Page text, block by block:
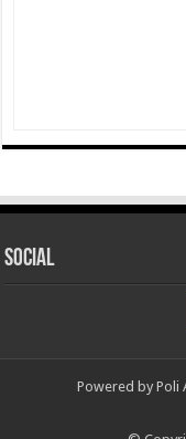
Social
Powered by Poli